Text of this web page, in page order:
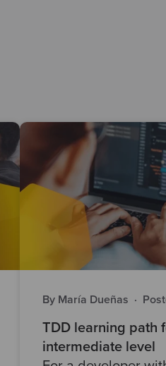
By María Dueñas ·
TDD learning path
intermediate level